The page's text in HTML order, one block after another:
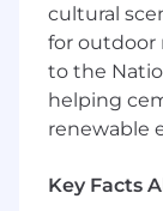
plus
related
when
Strong
cultural
for outdoor
to the
helping
renewable
Key Facts